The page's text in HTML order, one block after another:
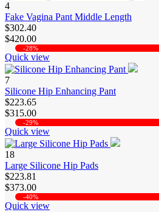
4
Fake Vagina Pant Middle Length
$302.40
$420.00
-28%
Quick view
7
Silicone Hip Enhancing Pant
$223.65
$315.00
-29%
Quick view
18
Large Silicone Hip Pads
$223.81
$373.00
-40%
Quick view